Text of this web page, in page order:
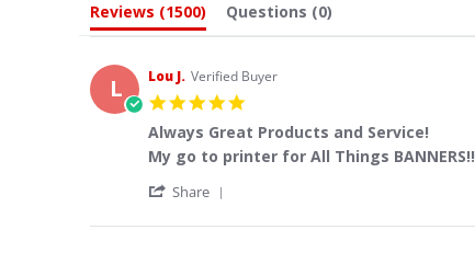
Reviews (1500) Questions (0)
L Lou J. Verified Buyer
rating
Always Great Products and Service!
Review
Lou
on
review
Always
Products
My go to printer for All Things BANNERS!!
Share
Review